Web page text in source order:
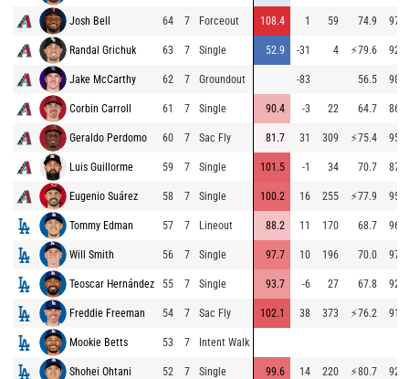
Josh Bell 64 7 Forceout 108.4 1 59 74.9 97.0
Randal Grichuk 63 7 Single 52.9 -31 4 ⚡79.6 92.5
Jake McCarthy 62 7 Groundout -83 56.5 98.0
Corbin Carroll 61 7 Single 90.4 -3 22 64.7 86.5
Geraldo Perdomo 60 7 Sac Fly 81.7 31 309 ⚡75.4 95.5
Luis Guillorme 59 7 Single 101.5 -1 34 70.7 87.3
Eugenio Suárez 58 7 Single 100.2 16 255 ⚡77.9 95.4
Tommy Edman 57 7 Lineout 88.2 11 170 68.7 96.3
Will Smith 56 7 Single 97.7 10 196 70.0 97.2
Teoscar Hernández 55 7 Single 93.7 -6 27 67.8 92.6
Freddie Freeman 54 7 Sac Fly 102.1 38 373 ⚡76.2 91.4
Mookie Betts 53 7 Intent Walk
Shohei Ohtani 52 7 Single 99.6 14 220 ⚡80.7 92.0